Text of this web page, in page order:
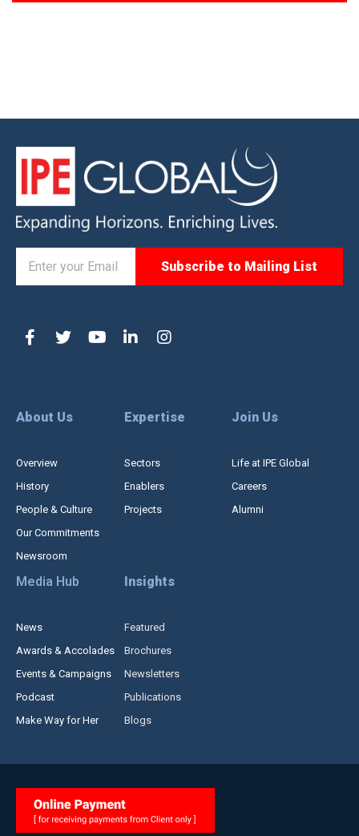
About Us
Overview
History
People & Culture
Our Commitments
Newsroom
Expertise
Sectors
Enablers
Projects
Join Us
Life at IPE Global
Careers
Alumni
Media Hub
News
Awards & Accolades
Events & Campaigns
Podcast
Make Way for Her
Insights
Featured
Brochures
Newsletters
Publications
Blogs